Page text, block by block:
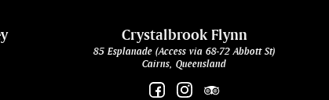
Crystalbrook Flynn
85 Esplanade (Access via 68-72 Abbott St)
Cairns, Queensland